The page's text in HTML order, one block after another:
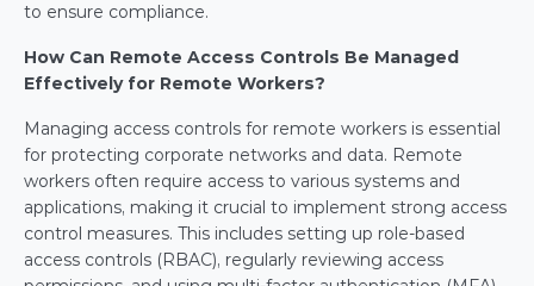
to ensure compliance.
How Can Remote Access Controls Be Managed
Effectively for Remote Workers?
Managing access controls for remote workers is essential
for protecting corporate networks and data. Remote
workers often require access to various systems and
applications, making it crucial to implement strong access
control measures. This includes setting up role-based
access controls (RBAC), regularly reviewing access